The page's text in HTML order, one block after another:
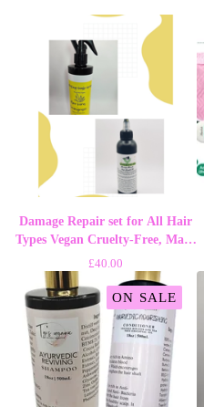
Damage Repair set for All Hair
Types Vegan Cruelty-Free, Made
in UK - Haircare
£40.00
ON SALE